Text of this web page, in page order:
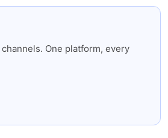
One platform, every